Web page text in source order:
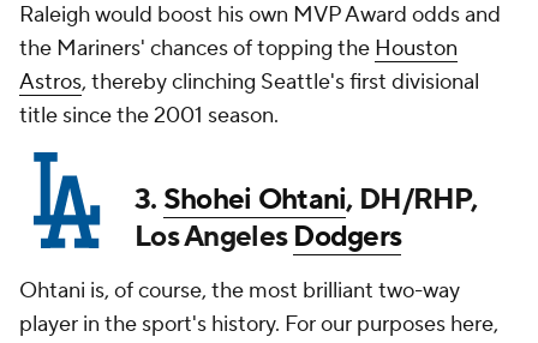
Raleigh would boost his own MVP Award odds and
the Mariners' chances of topping the Houston
Astros, thereby clinching Seattle's first divisional
title since the 2001 season.
3. Shohei Ohtani, DH/RHP,
Los AngelesDodgers
Ohtani is, of course, the most brilliant two-way
player in the sport's history. For our purposes here,